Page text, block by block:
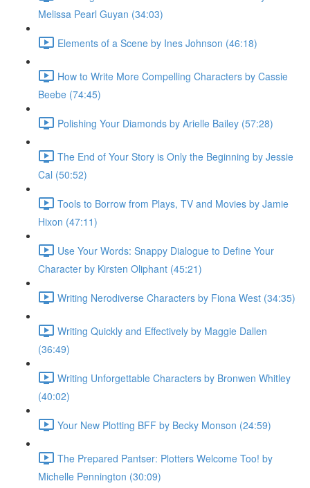
Melissa Pearl Guyan (34:03)
Elements of a Scene by Ines Johnson (46:18)
How to Write More Compelling Characters by Cassie
Beebe (74:45)
Polishing Your Diamonds by Arielle Bailey (57:28)
The End of Your Story is Only the Beginning by Jessie
Cal (50:52)
Tools to Borrow from Plays, TV and Movies by Jamie
Hixon (47:11)
Use Your Words: Snappy Dialogue to Define Your
Character by Kirsten Oliphant (45:21)
Writing Nerodiverse Characters by Fiona West (34:35)
Writing Quickly and Effectively by Maggie Dallen
(36:49)
Writing Unforgettable Characters by Bronwen Whitley
(40:02)
Your New Plotting BFF by Becky Monson (24:59)
The Prepared Pantser: Plotters Welcome Too! by
Michelle Pennington (30:09)